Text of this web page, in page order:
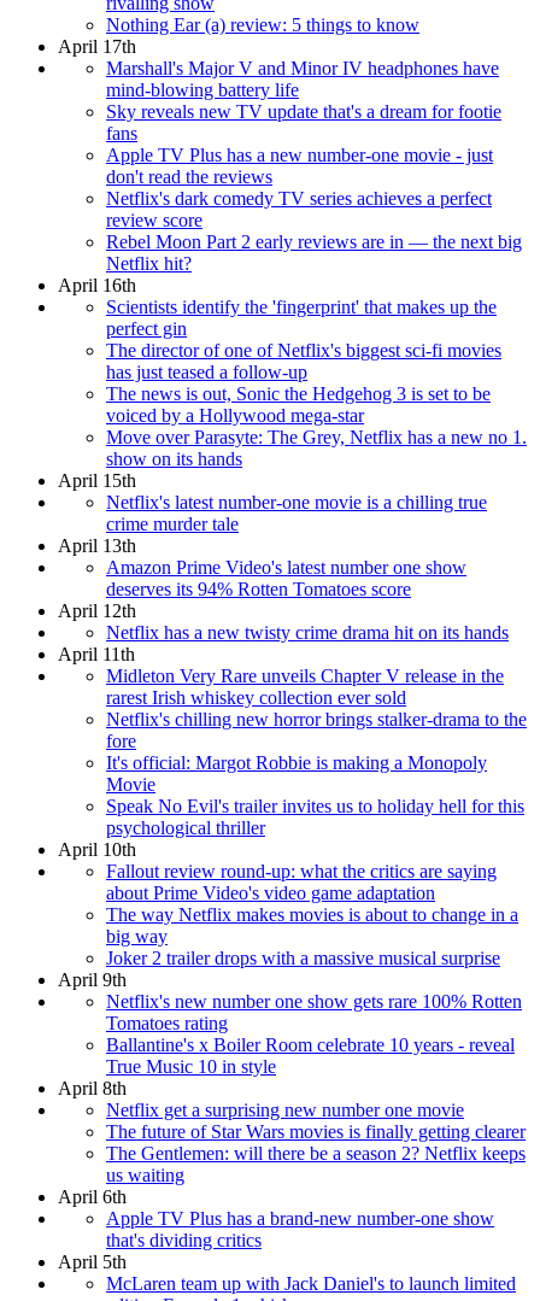
Nothing Ear (a) review: 5 things to know
April 17th
Marshall's Major V and Minor IV headphones have
mind-blowing battery life
Sky reveals new TV update that's a dream for footie
fans
Apple TV Plus has a new number-one movie - just
don't read the reviews
Netflix's dark comedy TV series achieves a perfect
review score
Rebel Moon Part 2 early reviews are in — the next big
Netflix hit?
April 16th
Scientists identify the 'fingerprint' that makes up the
perfect gin
The director of one of Netflix's biggest sci-fi movies
has just teased a follow-up
The news is out, Sonic the Hedgehog 3 is set to be
voiced by a Hollywood mega-star
Move over Parasyte: The Grey, Netflix has a new no 1.
show on its hands
April 15th
Netflix's latest number-one movie is a chilling true
crime murder tale
April 13th
Amazon Prime Video's latest number one show
deserves its 94% Rotten Tomatoes score
April 12th
Netflix has a new twisty crime drama hit on its hands
April 11th
Midleton Very Rare unveils Chapter V release in the
rarest Irish whiskey collection ever sold
Netflix's chilling new horror brings stalker-drama to the
fore
It's official: Margot Robbie is making a Monopoly
Movie
Speak No Evil's trailer invites us to holiday hell for this
psychological thriller
April 10th
Fallout review round-up: what the critics are saying
about Prime Video's video game adaptation
The way Netflix makes movies is about to change in a
big way
Joker 2 trailer drops with a massive musical surprise
April 9th
Netflix's new number one show gets rare 100% Rotten
Tomatoes rating
Ballantine's x Boiler Room celebrate 10 years - reveal
True Music 10 in style
April 8th
Netflix get a surprising new number one movie
The future of Star Wars movies is finally getting clearer
The Gentlemen: will there be a season 2? Netflix keeps
us waiting
April 6th
Apple TV Plus has a brand-new number-one show
that's dividing critics
April 5th
McLaren team up with Jack Daniel's to launch limited